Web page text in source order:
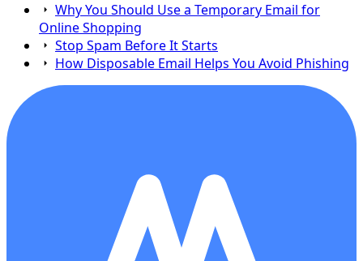
Why You Should Use a Temporary Email for
Online Shopping
Stop Spam Before It Starts
How Disposable Email Helps You Avoid Phishing